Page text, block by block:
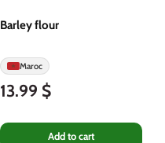
Barley flour
Maroc
13.99 $
Add to cart